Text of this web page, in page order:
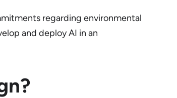
regarding environmental
and deploy AI in an